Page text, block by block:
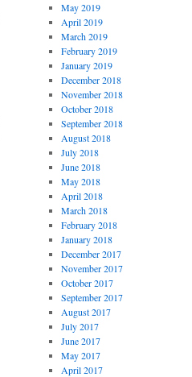
May 2019
April 2019
March 2019
February 2019
January 2019
December 2018
November 2018
October 2018
September 2018
August 2018
July 2018
June 2018
May 2018
April 2018
March 2018
February 2018
January 2018
December 2017
November 2017
October 2017
September 2017
August 2017
July 2017
June 2017
May 2017
April 2017